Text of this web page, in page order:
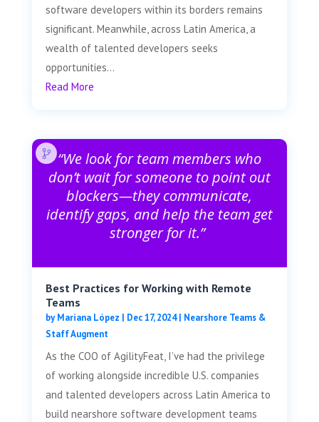
software developers within its borders remains
significant. Meanwhile, across Latin America, a
wealth of talented developers seeks
opportunities...
Read More
“We look for team members who
don’t wait for someone to point out
blockers—they communicate,
identify gaps, and help the team get
stronger for it.”
Best Practices for Working with Remote
Teams
byMariana López | Dec 17, 2024| Nearshore Teams &
Staff Augment
As the COO of AgilityFeat, I’ve had the privilege
of working alongside incredible U.S. companies
and talented developers across Latin America to
build nearshore software development teams